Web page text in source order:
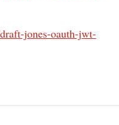
jones-oauth-jwt-